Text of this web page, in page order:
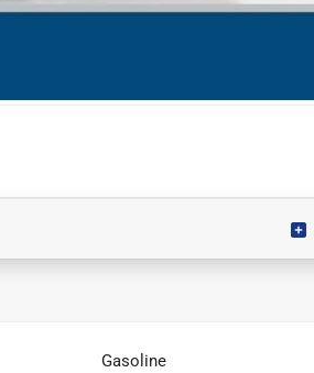
Gasoline